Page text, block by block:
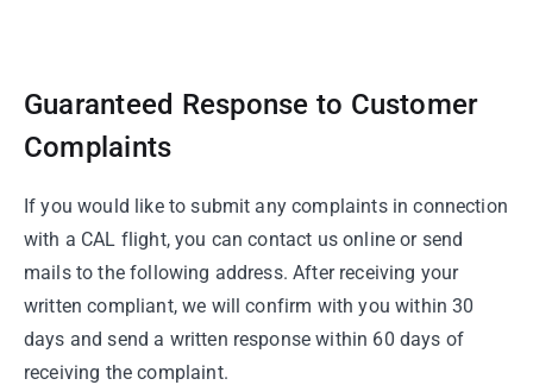
Guaranteed Response to Customer
Complaints
If you would like to submit any complaints in connection
with a CAL flight, you can contact us online or send
mails to the following address. After receiving your
written compliant, we will confirm with you within 30
days and send a written response within 60 days of
receiving the complaint.